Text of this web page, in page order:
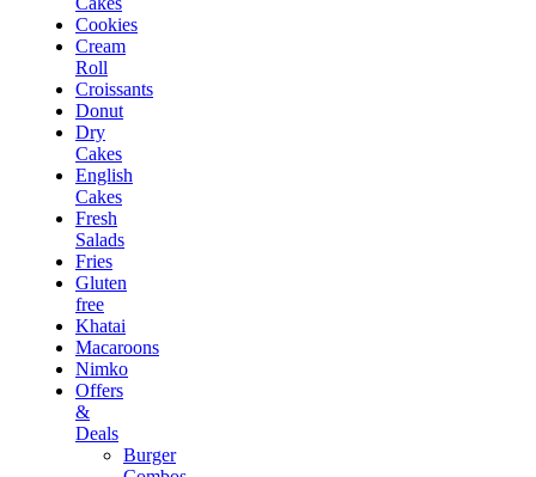
Cookies
Cream
Roll
Croissants
Donut
Dry
Cakes
English
Cakes
Fresh
Salads
Fries
Gluten
free
Khatai
Macaroons
Nimko
Offers
&
Deals
Burger